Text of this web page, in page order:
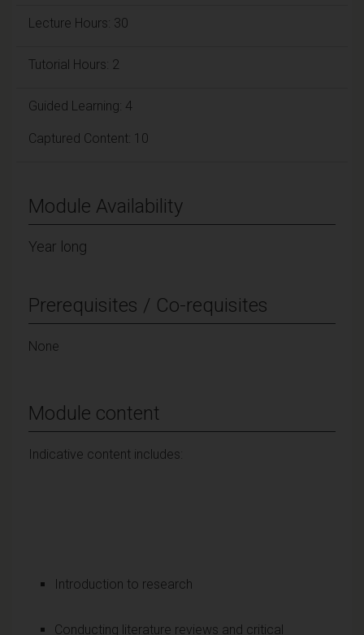
Lecture Hours: 30
Tutorial Hours: 2
Guided Learning: 4
Captured Content: 10
Module Availability
Year long
Prerequisites / Co-requisites
None
Module content
Indicative content includes:
Introduction to research
Conducting literature reviews and critical